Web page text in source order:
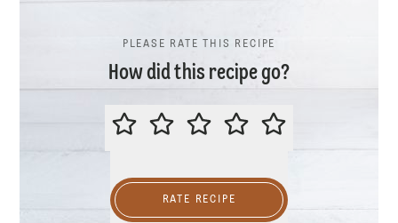
PLEASE RATE THIS RECIPE
How did this recipe go?
PLEASE RATE THIS RECIPE
RATE RECIPE